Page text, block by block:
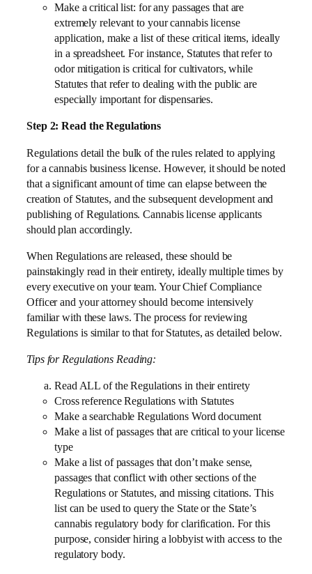
Make a critical list: for any passages that are
extremely relevant to your cannabis license
application, make a list of these critical items, ideally
in a spreadsheet. For instance, Statutes that refer to
odor mitigation is critical for cultivators, while
Statutes that refer to dealing with the public are
especially important for dispensaries.
Step 2: Read the Regulations
Regulations detail the bulk of the rules related to applying
for a cannabis business license. However, it should be noted
that a significant amount of time can elapse between the
creation of Statutes, and the subsequent development and
publishing of Regulations. Cannabis license applicants
should plan accordingly.
When Regulations are released, these should be
painstakingly read in their entirety, ideally multiple times by
every executive on your team. Your Chief Compliance
Officer and your attorney should become intensively
familiar with these laws. The process for reviewing
Regulations is similar to that for Statutes, as detailed below.
Tips for Regulations Reading:
Read ALL of the Regulations in their entirety
Cross reference Regulations with Statutes
Make a searchable Regulations Word document
Make a list of passages that are critical to your license
type
Make a list of passages that don’t make sense,
passages that conflict with other sections of the
Regulations or Statutes, and missing citations. This
list can be used to query the State or the State’s
cannabis regulatory body for clarification. For this
purpose, consider hiring a lobbyist with access to the
regulatory body.